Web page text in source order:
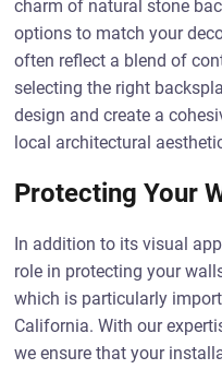
charm of natural stone
options to match your
often reflect a blend of
selecting the right
design and create a
local architectural
Protecting Your
In addition to its visual
role in protecting your
which is particularly
California. With our
we ensure that your